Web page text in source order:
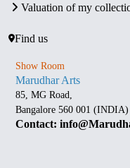
Valuation of my
Find us
Show Room
Marudhar Arts
85, MG Road,
Bangalore 560 001 (INDIA)
Contact: